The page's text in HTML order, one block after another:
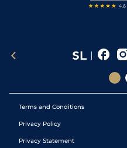
Terms and Conditions
Privacy Policy
Privacy Statement